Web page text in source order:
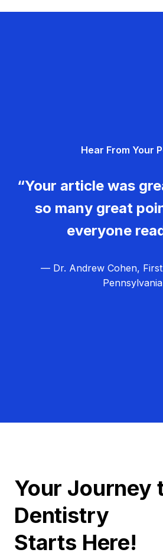
Hear From Your
“Your article was
so many great
everyone
— Dr. Andrew Cohen, First
Pennsylvania
Your Journey
Dentistry
Starts Here!